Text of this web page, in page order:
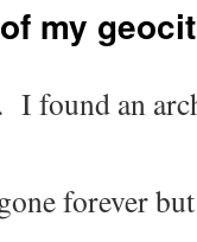
my
found an
forever